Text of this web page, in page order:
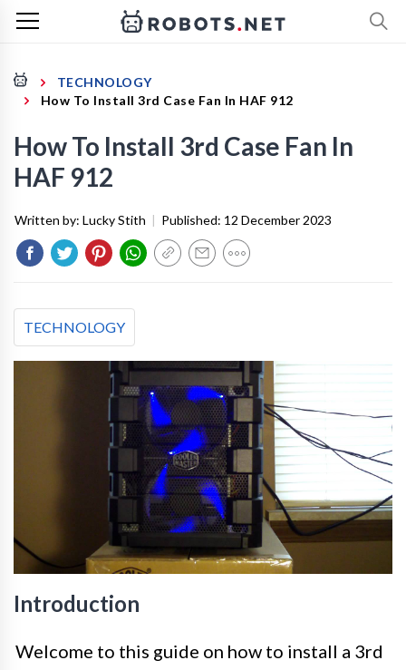
TECHNOLOGY
How To Install 3rd Case Fan In HAF 912
How To Install 3rd Case Fan In
HAF 912
Written by: Lucky Stith | Published: 12 December 2023
TECHNOLOGY
Introduction
Welcome to this guide on how to install a 3rd